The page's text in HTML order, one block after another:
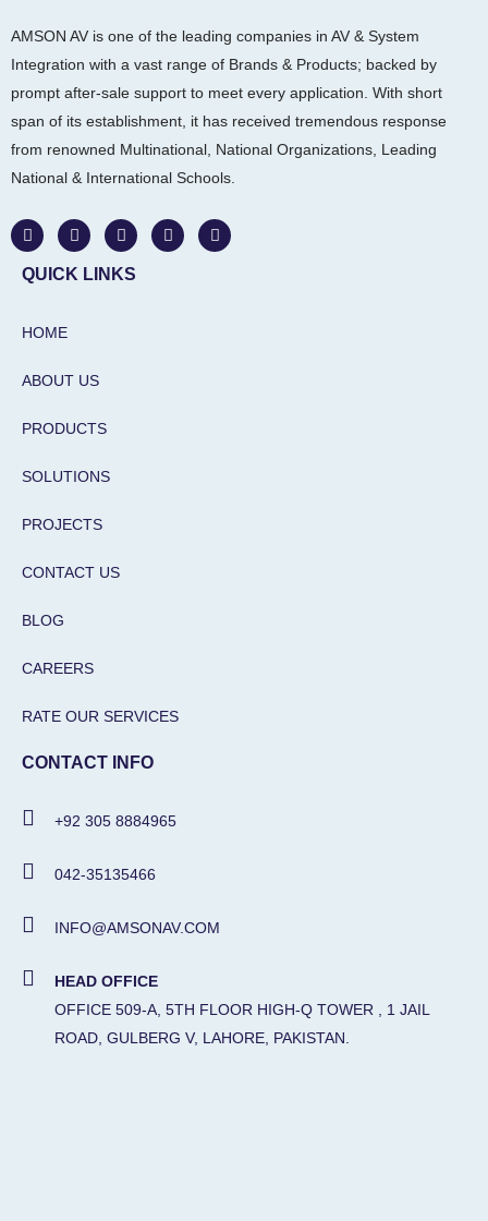
AMSON AV is one of the leading companies in AV & System
Integration with a vast range of Brands & Products; backed by
prompt after-sale support to meet every application. With short
span of its establishment, it has received tremendous response
from renowned Multinational, National Organizations, Leading
National & International Schools.
W
h
a
t
p
p
F
a
c
e
I
n
s
t
L
i
n
Y
o
u
QUICK LINKS
HOME
ABOUT US
PRODUCTS
SOLUTIONS
PROJECTS
CONTACT US
BLOG
CAREERS
RATE OUR SERVICES
CONTACT INFO
+92 305 8884965
042-35135466
INFO@AMSONAV.COM
HEAD OFFICE
OFFICE 509-A, 5TH FLOOR HIGH-Q TOWER , 1 JAIL
ROAD, GULBERG V, LAHORE, PAKISTAN.